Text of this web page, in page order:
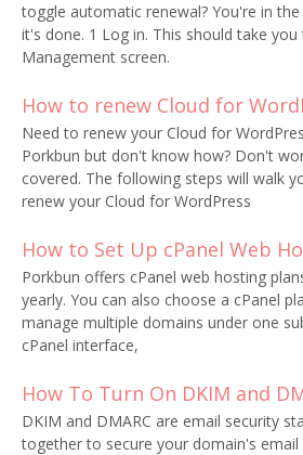
toggle automatic renewal? You're in
it's done. 1 Log in. This should take
Management screen.
How to renew Cloud for
Need to renew your Cloud for
Porkbun but don't know how? Don't
covered. The following steps will walk
renew your Cloud for WordPress
How to Set Up cPanel Web
Porkbun offers cPanel web hosting
yearly. You can also choose a cPanel
manage multiple domains under one
cPanel interface,
How To Turn On DKIM and
DKIM and DMARC are email security
together to secure your domain's email